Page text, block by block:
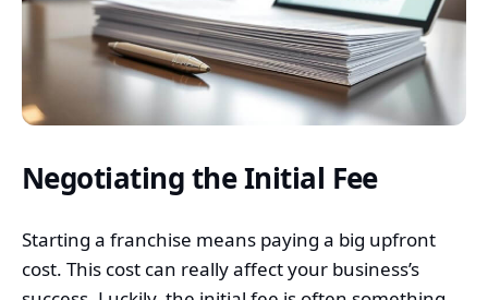
Negotiating the Initial Fee
Starting a franchise means paying a big upfront
cost. This cost can really affect your business’s